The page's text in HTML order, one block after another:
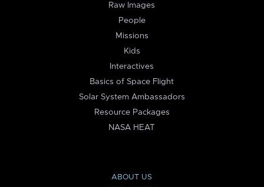
Raw Images
People
Missions
Kids
Interactives
Basics of Space Flight
Solar System Ambassadors
Resource Packages
NASA HEAT
ABOUT US